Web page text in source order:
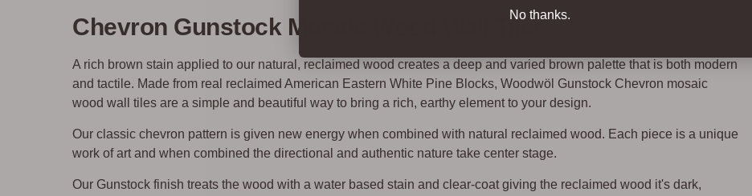
Chevron Gunstock Mosaic Wood Wall Tiles
A rich brown stain applied to our natural, reclaimed wood creates a deep and varied brown palette that is both modern
and tactile. Made from real reclaimed American Eastern White Pine Blocks, Woodwöl Gunstock Chevron mosaic
wood wall tiles are a simple and beautiful way to bring a rich, earthy element to your design.
Our classic chevron pattern is given new energy when combined with natural reclaimed wood. Each piece is a unique
work of art and when combined the directional and authentic nature take center stage.
Our Gunstock finish treats the wood with a water based stain and clear-coat giving the reclaimed wood it's dark,
No thanks.